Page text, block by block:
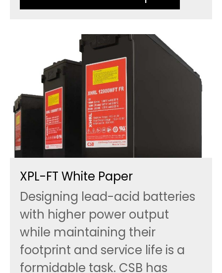
XPL-FT White Paper
Designing lead-acid batteries
with higher power output
while maintaining their
footprint and service life is a
formidable task. CSB has